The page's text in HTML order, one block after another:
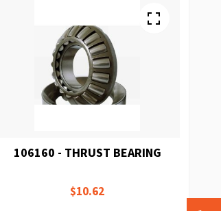
106160 - THRUST BEARING
$10.62